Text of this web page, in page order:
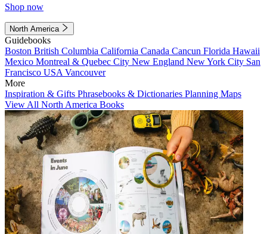
Shop now
North America
Guidebooks
Boston British Columbia California Canada Cancun Florida Hawaii
Mexico Montreal & Quebec City New England New York City San
Francisco USA Vancouver
More
Inspiration & Gifts Phrasebooks & Dictionaries Planning Maps
View All North America Books